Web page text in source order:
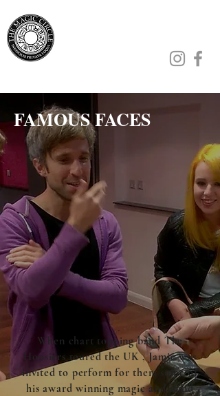
FAMOUS FACES
When chart topping band The
Hoosiers toured the UK , Jamie was
invited to perform for them some of
his award winning magic and mind